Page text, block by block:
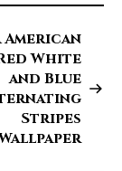
American
White
and Blue
Stripes